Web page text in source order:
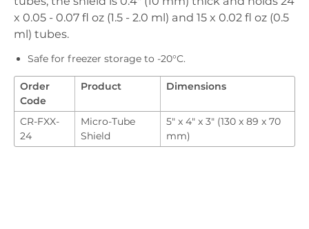
Downloads
Order
x 0.05 - 0.07 fl oz (1.5 - 2.0 ml) and 15 x 0.02 fl oz (0.5
ml) tubes.
Safe for freezer storage to -20°C.
Order
Code
Product Dimensions
CR-FXX-
24
Micro-Tube
Shield
5" x 4" x 3" (130 x 89 x 70
mm)